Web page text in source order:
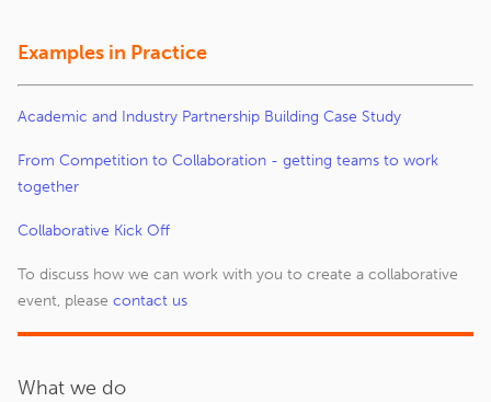
Examples in Practice
Academic and Industry Partnership Building Case Study
From Competition to Collaboration - getting teams to work
together
Collaborative Kick Off
To discuss how we can work with you to create a collaborative
event, please contact us
What we do